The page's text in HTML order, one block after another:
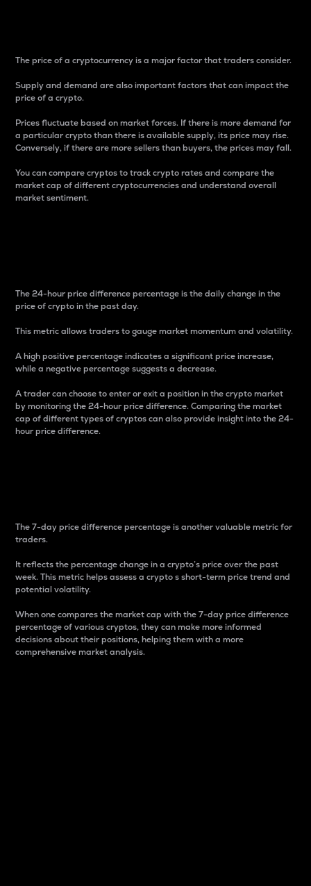
The price of a cryptocurrency is a major factor that traders consider.
Supply and demand are also important factors that can impact the
price of a crypto.
Prices fluctuate based on market forces. If there is more demand for
a particular crypto than there is available supply, its price may rise.
Conversely, if there are more sellers than buyers, the prices may fall.
You can compare cryptos to track crypto rates and compare the
market cap of different cryptocurrencies and understand overall
market sentiment.
The 24-hour price difference percentage is the daily change in the
price of crypto in the past day.
This metric allows traders to gauge market momentum and volatility.
A high positive percentage indicates a significant price increase,
while a negative percentage suggests a decrease.
A trader can choose to enter or exit a position in the crypto market
by monitoring the 24-hour price difference. Comparing the market
cap of different types of cryptos can also provide insight into the 24-
hour price difference.
The 7-day price difference percentage is another valuable metric for
traders.
It reflects the percentage change in a crypto’s price over the past
week. This metric helps assess a crypto s short-term price trend and
potential volatility.
When one compares the market cap with the 7-day price difference
percentage of various cryptos, they can make more informed
decisions about their positions, helping them with a more
comprehensive market analysis.